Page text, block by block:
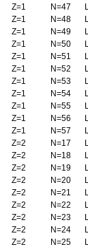
Z=1 N=47
Z=1 N=48
Z=1 N=49
Z=1 N=50
Z=1 N=51
Z=1 N=52
Z=1 N=53
Z=1 N=54
Z=1 N=55
Z=1 N=56
Z=1 N=57
Z=2 N=17
Z=2 N=18
Z=2 N=19
Z=2 N=20
Z=2 N=21
Z=2 N=22
Z=2 N=23
Z=2 N=24
Z=2 N=25